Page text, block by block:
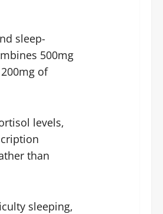
sleep-
500mg
of
levels,
than
sleeping,